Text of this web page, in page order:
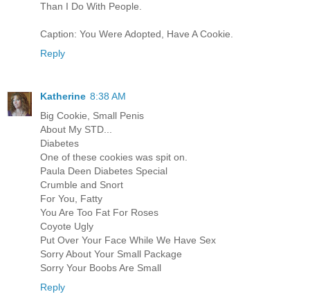
Than I Do With People.
Caption: You Were Adopted, Have A Cookie.
Reply
Katherine 8:38 AM
Big Cookie, Small Penis
About My STD...
Diabetes
One of these cookies was spit on.
Paula Deen Diabetes Special
Crumble and Snort
For You, Fatty
You Are Too Fat For Roses
Coyote Ugly
Put Over Your Face While We Have Sex
Sorry About Your Small Package
Sorry Your Boobs Are Small
Reply